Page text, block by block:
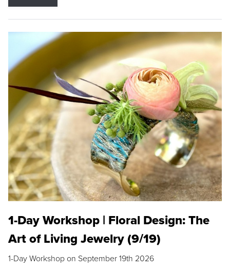
1-Day Workshop | Floral Design: The
Art of Living Jewelry (9/19)
1-Day Workshop on September 19th 2026